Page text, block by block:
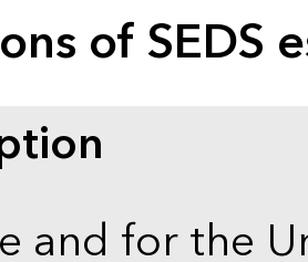
of SEDS
and for the